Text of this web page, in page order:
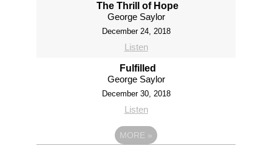
The Thrill of Hope
George Saylor
December 24, 2018
Listen
Fulfilled
George Saylor
December 30, 2018
Listen
MORE »